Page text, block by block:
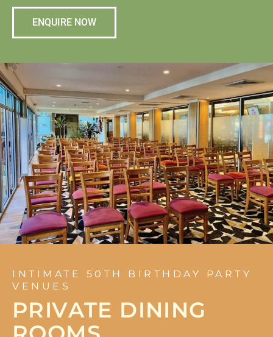
ENQUIRE NOW
INTIMATE 50TH BIRTHDAY PARTY
VENUES
PRIVATE DINING